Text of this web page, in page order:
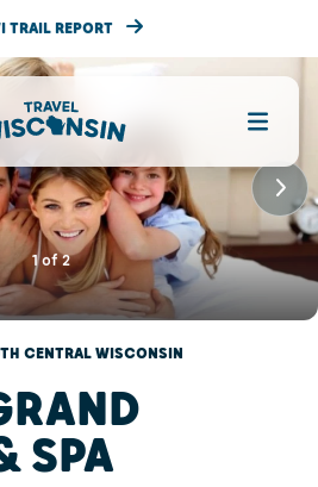
TRAIL REPORT
1of2
CENTRAL WISCONSIN
SPA